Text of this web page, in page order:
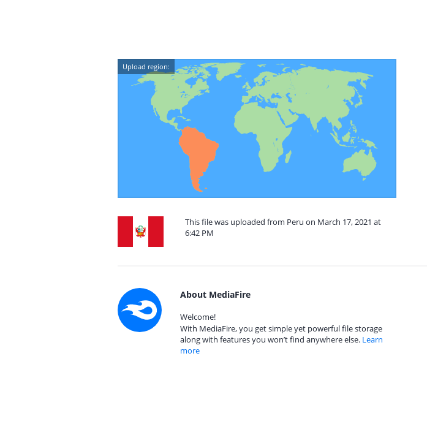
Upload region:
This file was uploaded from Peru on March 17, 2021 at
6:42 PM
About MediaFire
Welcome!
With MediaFire, you get simple yet powerful file storage
along with features you won’t find anywhere else. Learn
more